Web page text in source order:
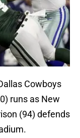
Cowboys
runs as New
(94) defends